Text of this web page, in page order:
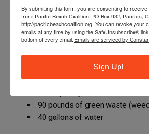
39 volunteers
23 pounds of landfill trash
11 pounds of recyclables
205 cigarette filters
Thornton Vista Habitat
16 volunteers
90 pounds of green waste
40 gallons of water
By submitting this form, you are consenting to receive
from: Pacific Beach Coalition, PO Box 932, Pacifica,
http://pacificbeachcoalition.org. You can revoke your
emails at any time by using the SafeUnsubscribe®
bottom of every email. Emails are serviced by
Sign Up!